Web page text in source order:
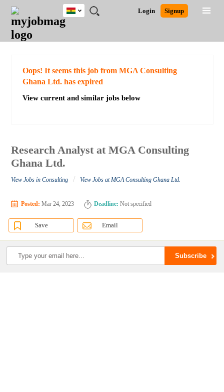
JOBS
JOBS
FIELD
JOBS
CITY
JOBS
EDUCATION
JOBS
INDUSTRY
REMOTE
JOBS
CAREER
ADVICE
RESOURCES
POST
JOB
/
LOGIN
SIGNUP
Login Signup
Ghana
Detailed Search
Oops! It seems this job from MGA Consulting
Ghana Ltd. has expired
View current and similar jobs below
Research Analyst at MGA Consulting
Ghana Ltd.
View Jobs in Consulting / View Jobs at MGA Consulting Ghana Ltd.
Posted: Mar 24, 2023 Deadline: Not specified
Save Email